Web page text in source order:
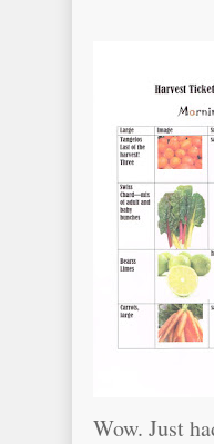
Wow. Just